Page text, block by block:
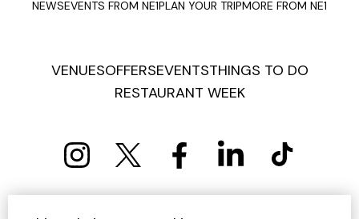
NEWSEVENTS FROM NE1PLAN YOUR TRIPMORE FROM NE1
VENUESOFFERSEVENTSTHINGS TO DO
RESTAURANT WEEK